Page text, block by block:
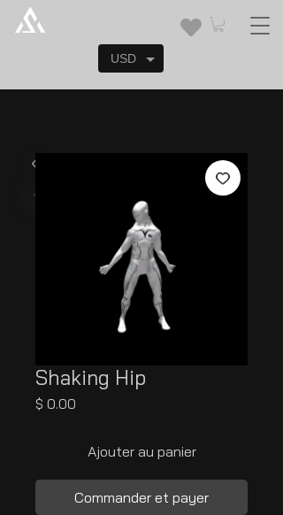
Shaking Hip
$ 0.00
Ajouter au panier
Commander et payer
USD